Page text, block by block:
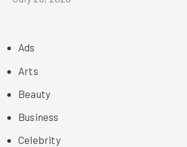
Ads
Arts
Beauty
Business
Celebrity